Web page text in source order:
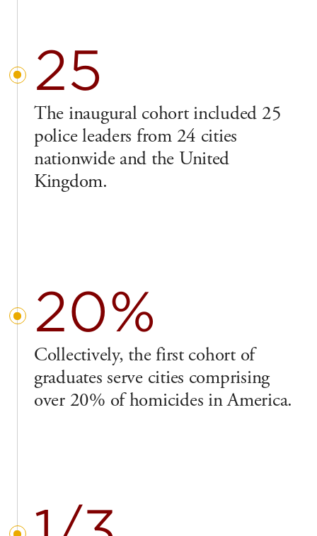
25
The inaugural cohort included 25
police leaders from 24 cities
nationwide and the United
Kingdom.
20%
Collectively, the first cohort of
graduates serve cities comprising
over 20% of homicides in America.